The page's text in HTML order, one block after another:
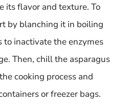
its flavor and texture. To
by blanching it in boiling
inactivate the enzymes
Then, chill the asparagus
cooking process and
or freezer bags.